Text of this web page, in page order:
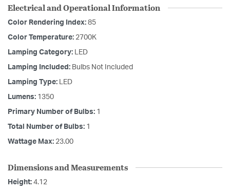
Electrical and Operational Information
Color Rendering Index: 85
Color Temperature: 2700K
Lamping Category: LED
Lamping Included: Bulbs Not Included
Lamping Type: LED
Lumens: 1350
Primary Number of Bulbs: 1
Total Number of Bulbs: 1
Wattage Max: 23.00
Dimensions and Measurements
Height: 4.12